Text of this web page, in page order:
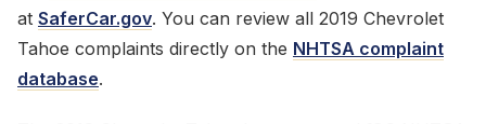
at SaferCar.gov. You can review all 2019 Chevrolet
Tahoe complaints directly on the NHTSA complaint
database.